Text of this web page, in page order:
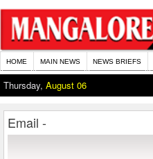
HOME MAIN NEWS NEWS BRIEFS
Thursday, August 06
Email -